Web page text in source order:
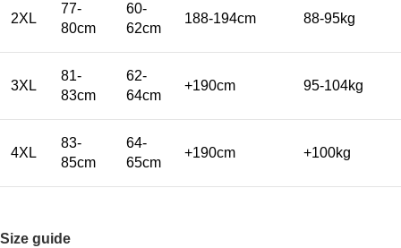
2XL
77-
80cm
60-
62cm
188-194cm 88-95kg
3XL
81-
83cm
62-
64cm
+190cm 95-104kg
4XL
83-
85cm
64-
65cm
+190cm +100kg
Size guide